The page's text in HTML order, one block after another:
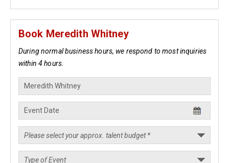
Book Meredith Whitney
During normal business hours, we respond to most inquiries
within 4 hours.